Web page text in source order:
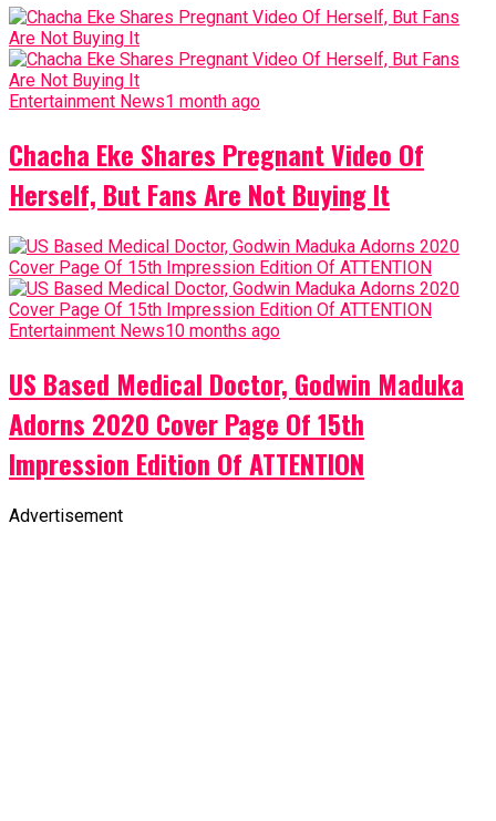
Entertainment News1 month ago
Chacha Eke Shares Pregnant Video Of
Herself, But Fans Are Not Buying It
Entertainment News10 months ago
US Based Medical Doctor, Godwin Maduka
Adorns 2020 Cover Page Of 15th
Impression Edition Of ATTENTION
Advertisement